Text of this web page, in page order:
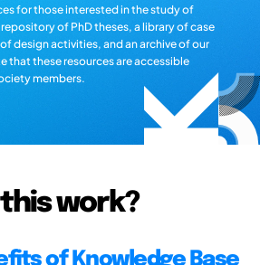
for those interested in the study of
of PhD theses, a library of case
design activities, and an archive of our
that these resources are accessible
members.
work?
of Knowledge Base